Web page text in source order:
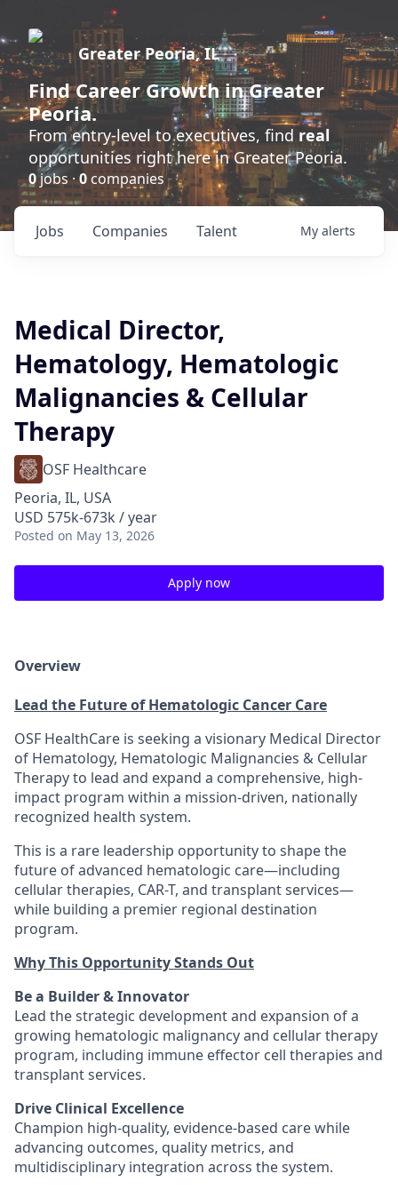
Greater Peoria, IL
FindCareer Growthin Greater
Peoria.
From entry-level to executives, find real
opportunities right here in Greater Peoria.
0jobs ·0 companies
Jobs Companies Talent My alerts
Medical Director,
Hematology, Hematologic
Malignancies & Cellular
Therapy
OSF Healthcare
Peoria, IL, USA
USD 575k-673k / year
Posted on May 13, 2026
Apply now
Overview
Lead the Future of Hematologic Cancer Care
OSF HealthCare is seeking a visionary Medical Director
of Hematology, Hematologic Malignancies & Cellular
Therapy to lead and expand a comprehensive, high-
impact program within a mission-driven, nationally
recognized health system.
This is a rare leadership opportunity to shape the
future of advanced hematologic care—including
cellular therapies, CAR-T, and transplant services—
while building a premier regional destination
program.
Why This Opportunity Stands Out
Be a Builder & Innovator
Lead the strategic development and expansion of a
growing hematologic malignancy and cellular therapy
program, including immune effector cell therapies and
transplant services.
Drive Clinical Excellence
Champion high-quality, evidence-based care while
advancing outcomes, quality metrics, and
multidisciplinary integration across the system.